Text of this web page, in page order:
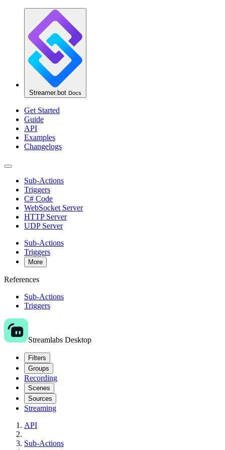
Streamer.bot Docs
Get Started
Guide
API
Examples
Changelogs
Sub-Actions
Triggers
C# Code
WebSocket Server
HTTP Server
UDP Server
Sub-Actions
Triggers
More
References
Sub-Actions
Triggers
Streamlabs Desktop
Filters
Groups
Recording
Scenes
Sources
Streaming
API
Sub-Actions